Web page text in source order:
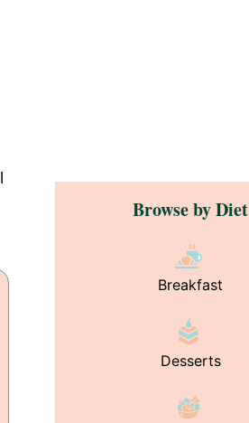
Browse by Diet
Breakfast
Desserts